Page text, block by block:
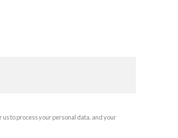
to process your personal data, and your